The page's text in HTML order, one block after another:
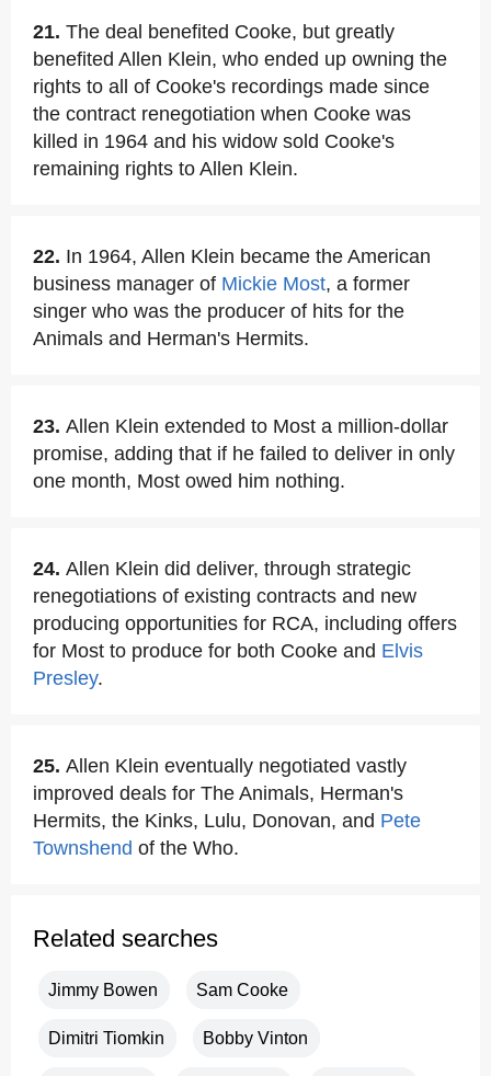
21. The deal benefited Cooke, but greatly
benefited Allen Klein, who ended up owning the
rights to all of Cooke's recordings made since
the contract renegotiation when Cooke was
killed in 1964 and his widow sold Cooke's
remaining rights to Allen Klein.
22. In 1964, Allen Klein became the American
business manager of Mickie Most, a former
singer who was the producer of hits for the
Animals and Herman's Hermits.
23. Allen Klein extended to Most a million-dollar
promise, adding that if he failed to deliver in only
one month, Most owed him nothing.
24. Allen Klein did deliver, through strategic
renegotiations of existing contracts and new
producing opportunities for RCA, including offers
for Most to produce for both Cooke and Elvis
Presley.
25. Allen Klein eventually negotiated vastly
improved deals for The Animals, Herman's
Hermits, the Kinks, Lulu, Donovan, and Pete
Townshend of the Who.
Related searches
Jimmy Bowen Sam Cooke
Dimitri Tiomkin Bobby Vinton